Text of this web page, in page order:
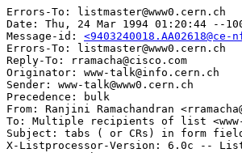
Errors-To: listmaster@www0.cern.ch
Date: Thu, 24 Mar 1994 01:20:44 --
Message-id:
Errors-To: listmaster@www0.cern.ch
Reply-To: rramacha@cisco.com
Originator: www-talk@info.cern.ch
Sender: www-talk@www0.cern.ch
Precedence: bulk
From: Ranjini Ramachandran
To: Multiple recipients of list <www-
Subject: tabs ( or CRs) in form
X-Listprocessor-Version: 6.0c --